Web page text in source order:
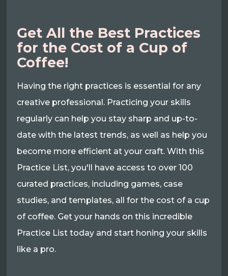
Get All the Best Practices
for the Cost of a Cup of
Coffee!
Having the right practices is essential for any
creative professional. Practicing your skills
regularly can help you stay sharp and up-to-
date with the latest trends, as well as help you
become more efficient at your craft. With this
Practice List, you'll have access to over 100
curated practices, including games, case
studies, and templates, all for the cost of a cup
of coffee. Get your hands on this incredible
Practice List today and start honing your skills
like a pro.